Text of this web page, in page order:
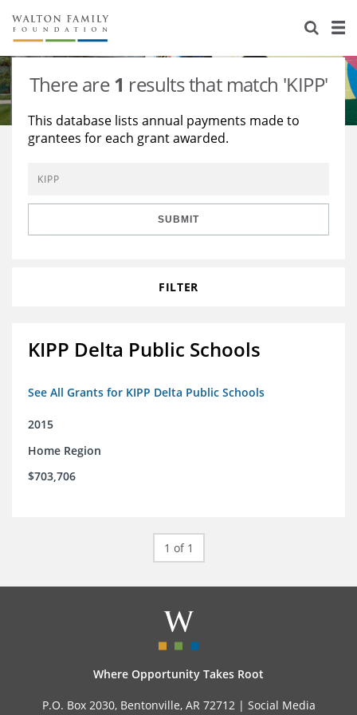
About Us
Staff
Reports & Financials
Contact Us
Stories
Education
Environment
Learning
Knowledge Center
Grants
There are1 results that match 'KIPP'
This database lists annual payments made to
grantees for each grant awarded.
SUBMIT
FILTER
KIPP Delta Public Schools
See All Grants for KIPP Delta Public Schools
2015
Home Region
$703,706
1 of 1
Where Opportunity Takes Root
P.O. Box 2030, Bentonville, AR 72712 | Social Media